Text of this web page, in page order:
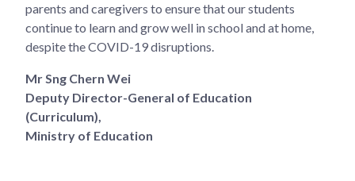
parents and caregivers to ensure that our students
continue to learn and grow well in school and at home,
despite the COVID-19 disruptions.
Mr Sng Chern Wei
Deputy Director-General of Education
(Curriculum),
Ministry of Education